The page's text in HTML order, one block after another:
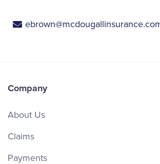
Company
About Us
Claims
Payments